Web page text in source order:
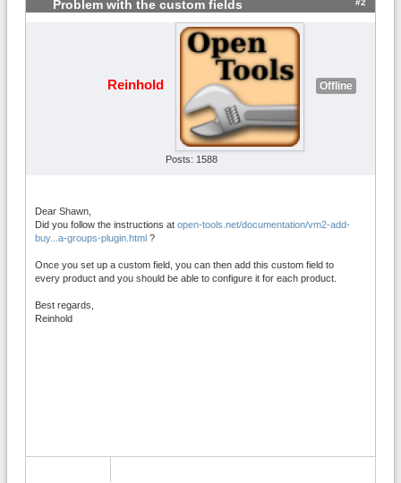
Problem with the custom fields #2
Reinhold Offline
Posts: 1588
Dear Shawn,
Did you follow the instructions at open-tools.net/documentation/vm2-add-
buy...a-groups-plugin.html ?
Once you set up a custom field, you can then add this custom field to
every product and you should be able to configure it for each product.
Best regards,
Reinhold